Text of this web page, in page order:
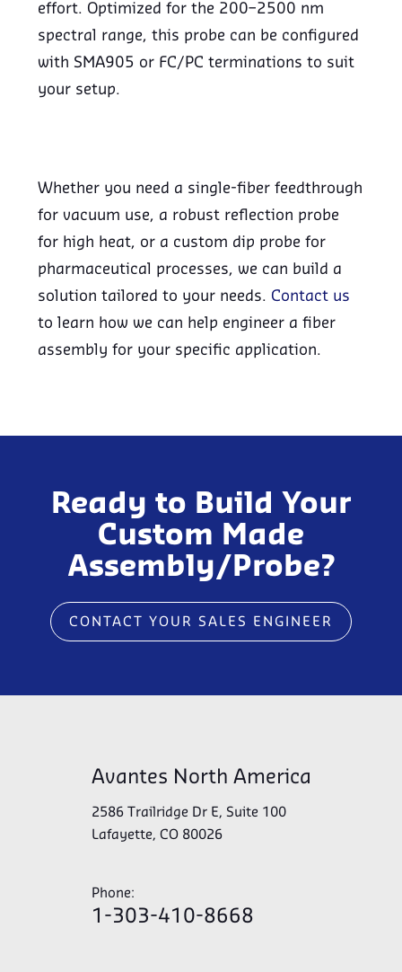
effort. Optimized for the 200–2500 nm
spectral range, this probe can be configured
with SMA905 or FC/PC terminations to suit
your setup.
Whether you need a single-fiber feedthrough
for vacuum use, a robust reflection probe
for high heat, or a custom dip probe for
pharmaceutical processes, we can build a
solution tailored to your needs. Contact us
to learn how we can help engineer a fiber
assembly for your specific application.
Ready to Build Your
Custom Made
Assembly/Probe?
CONTACT YOUR SALES ENGINEER
Avantes North America
2586 Trailridge Dr E, Suite 100
Lafayette, CO 80026
Phone:
1-303-410-8668